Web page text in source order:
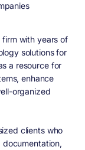
firm with years of
solutions for
a resource for
enhance
organized
clients who
documentation,